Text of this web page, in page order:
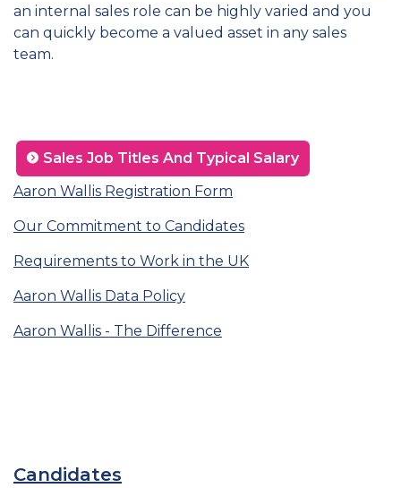
an internal sales role can be highly varied and you
can quickly become a valued asset in any sales
team.
Sales Job Titles And Typical Salary
Aaron Wallis Registration Form
Our Commitment to Candidates
Requirements to Work in the UK
Aaron Wallis Data Policy
Aaron Wallis - The Difference
Candidates